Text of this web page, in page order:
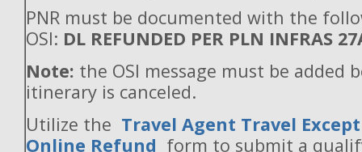
PNR must be documented with the
OSI: DL REFUNDED PER PLN INFRAS
Note: the OSI message must be added
itinerary is canceled.
Utilize the Travel Agent Travel
Online Refund form to submit a